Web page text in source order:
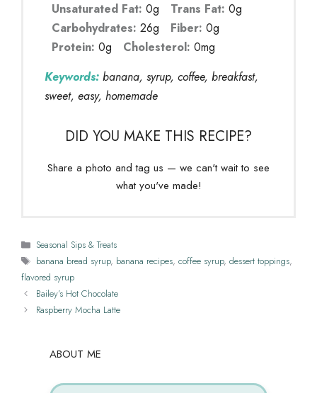
Unsaturated Fat: 0g Trans Fat: 0g
Carbohydrates: 26g Fiber: 0g
Protein: 0g Cholesterol: 0mg
Keywords: banana, syrup, coffee, breakfast,
sweet, easy, homemade
DID YOU MAKE THIS RECIPE?
Share a photo and tag us — we can't wait to see
what you've made!
Categories
Seasonal Sips & Treats
Tags
banana bread syrup, banana recipes, coffee syrup, dessert toppings,
flavored syrup
Bailey’s Hot Chocolate
Raspberry Mocha Latte
ABOUT ME